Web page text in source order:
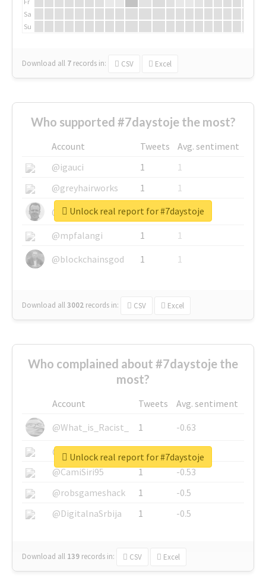
Sa
Su
Download all 7 records in: CSV Excel
Who supported #7daystoje the most?
Account Tweets
Avg. sentiment
@igauci
1
1
@greyhairworks
1
1
@glynmottershead
1
1
@mpfalangi
1
1
@blockchainsgod
1 1
Download all3002 records in: CSV Excel
Unlock real report for #7daystoje
Who complained about #7daystoje the
most?
Account Tweets
Avg. sentiment
@What_is_Racist_
1
-0.63
@SkateChart
1
-0.6
@CamiSiri95
1
-0.53
@robsgameshack
1
-0.5
@DigitalnaSrbija
1 -0.5
Download all 139 records in: CSV Excel
Unlock real report for #7daystoje